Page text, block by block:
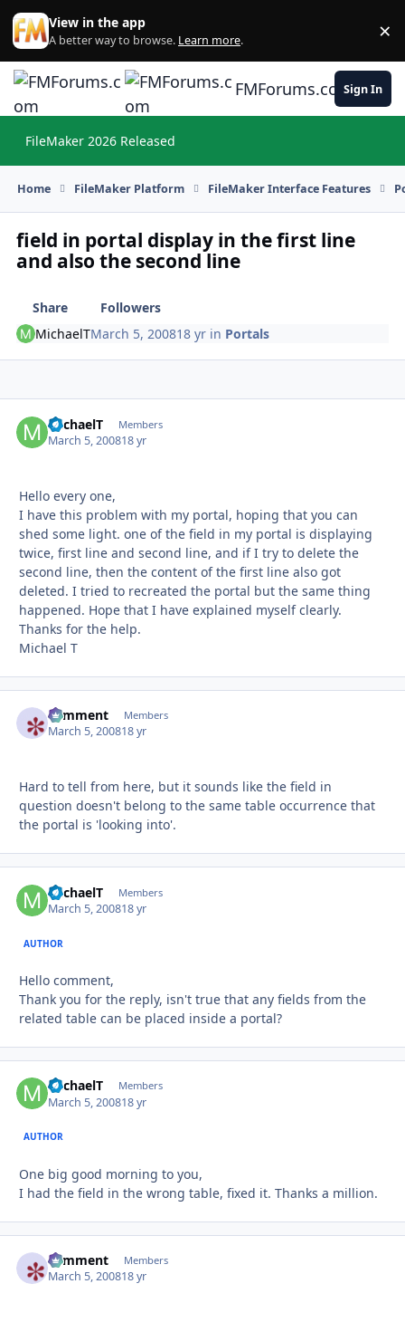
Skip to content
View in the app
A better way to browse. Learn more. ×
FMForums.comSign In
FileMaker 2026 Released
Home FileMaker Platform FileMaker Interface Features
field in portal display in the first line
and also the second line
Share
Followers
MichaelTMarch 5, 200818 yr in Portals
MichaelT Members
March 5, 200818 yr
Hello every one,
I have this problem with my portal, hoping that you can
shed some light. one of the field in my portal is displaying
twice, first line and second line, and if I try to delete the
second line, then the content of the first line also got
deleted. I tried to recreated the portal but the same thing
happened. Hope that I have explained myself clearly.
Thanks for the help.
Michael T
comment Members
March 5, 200818 yr
Hard to tell from here, but it sounds like the field in
question doesn't belong to the same table occurrence that
the portal is 'looking into'.
MichaelT Members
March 5, 200818 yr
AUTHOR
Hello comment,
Thank you for the reply, isn't true that any fields from the
related table can be placed inside a portal?
MichaelT Members
March 5, 200818 yr
AUTHOR
One big good morning to you,
I had the field in the wrong table, fixed it. Thanks a million.
comment Members
March 5, 200818 yr